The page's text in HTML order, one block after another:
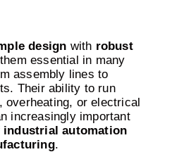
design with robust
essential in many
assembly lines to
Their ability to run
overheating, or electrical
increasingly important
industrial automation
.